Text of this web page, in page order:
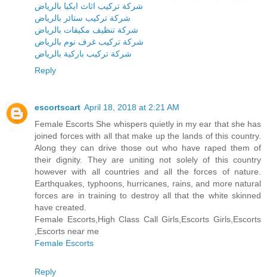
شركة تركيب اثاث ايكيا بالرياض
شركة تركيب ستائر بالرياض
شركة تنظيف مكيفات بالرياض
شركة تركيب غرف نوم بالرياض
شركة تركيب باركية بالرياض
Reply
escortscart April 18, 2018 at 2:21 AM
Female Escorts She whispers quietly in my ear that she has
joined forces with all that make up the lands of this country.
Along they can drive those out who have raped them of
their dignity. They are uniting not solely of this country
however with all countries and all the forces of nature.
Earthquakes, typhoons, hurricanes, rains, and more natural
forces are in training to destroy all that the white skinned
have created.
Female Escorts,High Class Call Girls,Escorts Girls,Escorts
,Escorts near me
Female Escorts
Reply